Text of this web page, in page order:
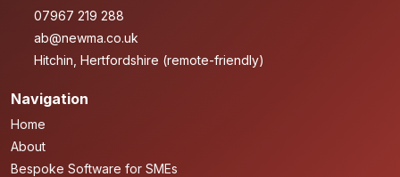
07967 219 288
ab@newma.co.uk
Hitchin, Hertfordshire (remote-friendly)
Navigation
Home
About
Bespoke Software for SMEs